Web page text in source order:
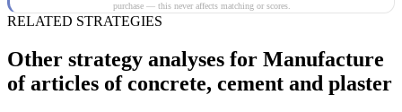
purchase — this never affects matching or scores.
RELATED STRATEGIES
Other strategy analyses for Manufacture
of articles of concrete, cement and plaster